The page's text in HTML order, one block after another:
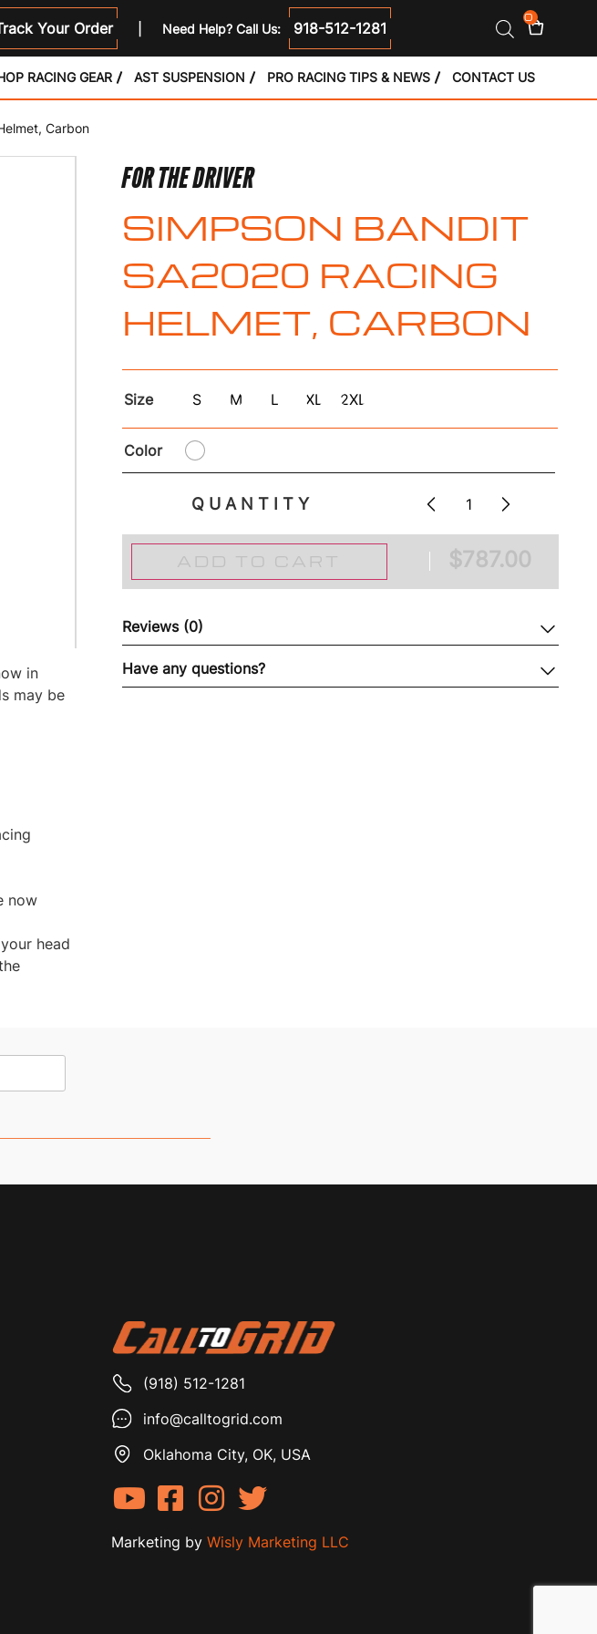
Your Order Need Help? Call Us: 918-512-1281
0
RACING GEAR AST SUSPENSION PRO RACING TIPS & NEWS CONTACT US
Carbon
in
may be
now
head
FOR THE DRIVER
SIMPSON BANDIT
SA2020 RACING
HELMET, CARBON
Size S M L XL 2XL
Color
QUANTITY
ADD TO CART $787.00
Reviews (0)
Have any questions?
(918) 512-1281
info@calltogrid.com
Oklahoma City, OK, USA
Marketing by Wisly Marketing LLC